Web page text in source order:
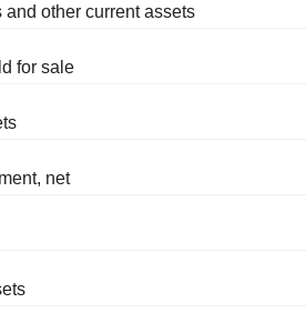
and other current assets
for sale
net